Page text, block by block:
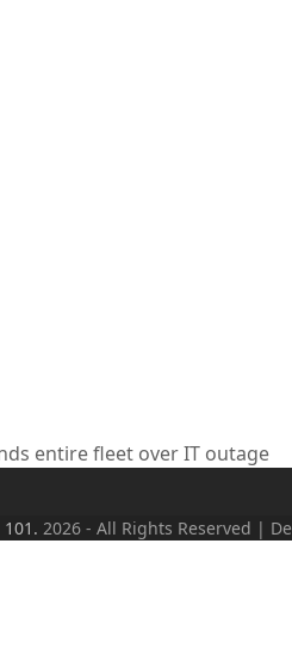
entire fleet over IT outage
2026 - All Rights Reserved |